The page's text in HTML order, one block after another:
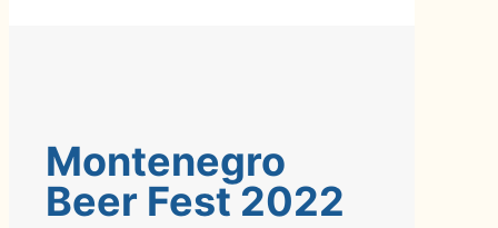
Montenegro
Beer Fest 2022